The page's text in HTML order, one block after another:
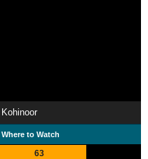
Kohinoor
Where to Watch
63